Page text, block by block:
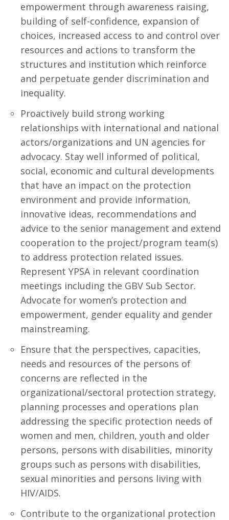
empowerment through awareness raising,
building of self-confidence, expansion of
choices, increased access to and control over
resources and actions to transform the
structures and institution which reinforce
and perpetuate gender discrimination and
inequality.
Proactively build strong working
relationships with international and national
actors/organizations and UN agencies for
advocacy. Stay well informed of political,
social, economic and cultural developments
that have an impact on the protection
environment and provide information,
innovative ideas, recommendations and
advice to the senior management and extend
cooperation to the project/program team(s)
to address protection related issues.
Represent YPSA in relevant coordination
meetings including the GBV Sub Sector.
Advocate for women’s protection and
empowerment, gender equality and gender
mainstreaming.
Ensure that the perspectives, capacities,
needs and resources of the persons of
concerns are reflected in the
organizational/sectoral protection strategy,
planning processes and operations plan
addressing the specific protection needs of
women and men, children, youth and older
persons, persons with disabilities, minority
groups such as persons with disabilities,
sexual minorities and persons living with
HIV/AIDS.
Contribute to the organizational protection